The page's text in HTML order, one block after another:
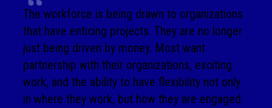
The workforce is being drawn to organizations
that have enticing projects. They are no longer
just being driven by money. Most want
partnership with their organizations, exciting
work, and the ability to have flexibility not only
in where they work, but how they are engaged.